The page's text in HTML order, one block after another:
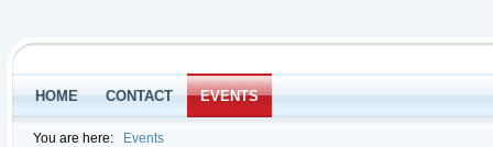
HOME CONTACT EVENTS
You are here: Events